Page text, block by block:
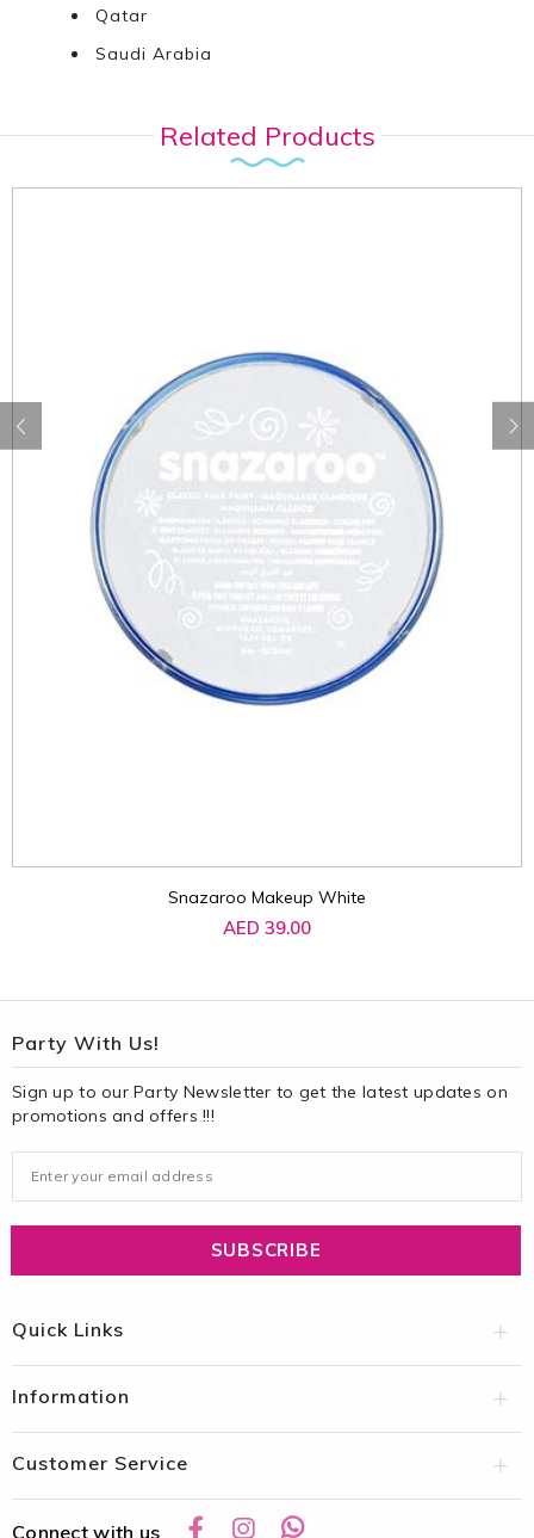
Qatar
Saudi Arabia
Related Products
Snazaroo Makeup White
AED 39.00
Party With Us!
Sign up to our Party Newsletter to get the latest updates on
promotions and offers !!!
Quick Links
Information
Customer Service
Connect with us